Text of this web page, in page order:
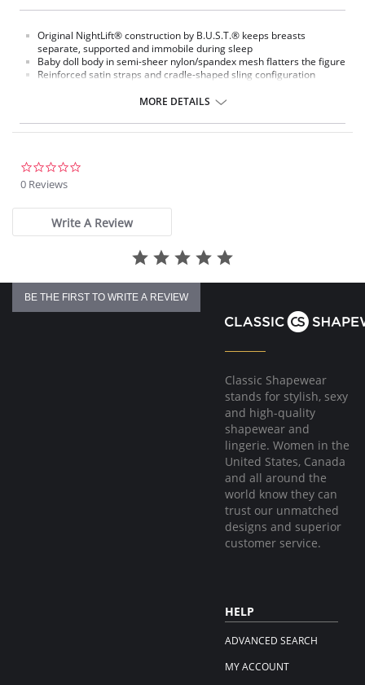
Original NightLift® construction by B.U.S.T.® keeps breasts
separate, supported and immobile during sleep
Baby doll body in semi-sheer nylon/spandex mesh flatters the figure
Reinforced satin straps and cradle-shaped sling configuration
Help prevent sagging, loss of fullness, and creasing between the
Lightweight multi-layered molded foam cups, covered with
No underwires
No elastic compression
Versatile for day or night wear
Fabric Content:
88% Nylon, 12% Elastane.
MORE DETAILS
0 Reviews
Write A Review
BE THE FIRST TO WRITE A REVIEW
Classic Shapewear
stands for stylish, sexy
and high-quality
shapewear and
lingerie. Women in the
United States, Canada
and all around the
world know they can
trust our unmatched
designs and superior
customer service.
HELP
ADVANCED SEARCH
MY ACCOUNT